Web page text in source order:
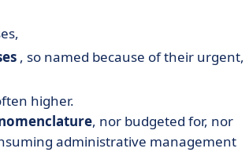
, so named because of their urgent,
higher.
, nor budgeted for, nor
administrative management